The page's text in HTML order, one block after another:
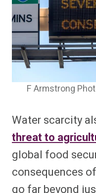
F Armstrong
Water scarcity
threat to
global food
consequences
go far beyond